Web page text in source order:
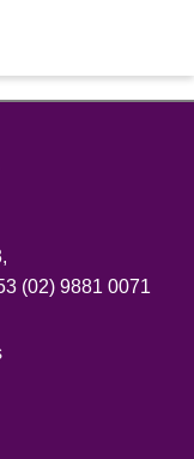
(02) 9881 0071